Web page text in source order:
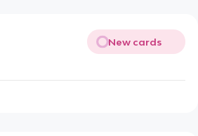
New cards